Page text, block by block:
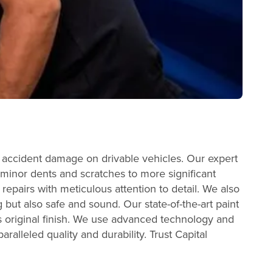
damage on drivable vehicles. Our expert
dents and scratches to more significant
with meticulous attention to detail. We also
also safe and sound. Our state-of-the-art paint
finish. We use advanced technology and
quality and durability. Trust Capital